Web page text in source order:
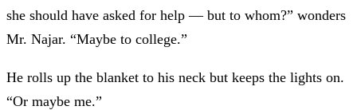
she should have asked for help —but to whom?” wonders
Mr. Najar. “Maybe to college.”
He rolls up the blanket to his neck but keeps the lights on.
“Or maybe me.”